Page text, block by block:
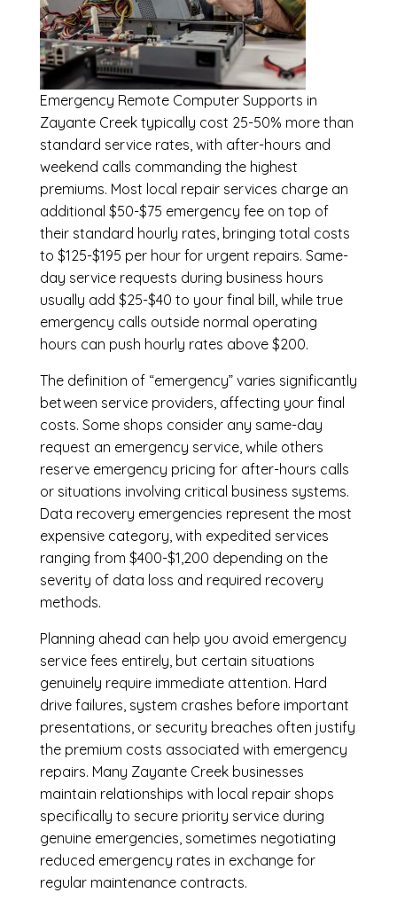
Emergency Remote Computer Supports in
Zayante Creektypically cost 25-50% more than
standard service rates, with after-hours and
weekend calls commanding the highest
premiums. Most local repair services charge an
additional $50-$75 emergency fee on top of
their standard hourly rates, bringing total costs
to $125-$195 per hour for urgent repairs. Same-
day service requests during business hours
usually add $25-$40 to your final bill, while true
emergency calls outside normal operating
hours can push hourly rates above $200.
The definition of “emergency” varies significantly
between service providers, affecting your final
costs. Some shops consider any same-day
request an emergency service, while others
reserve emergency pricing for after-hours calls
or situations involving critical business systems.
Data recovery emergencies represent the most
expensive category, with expedited services
ranging from $400-$1,200 depending on the
severity of data loss and required recovery
methods.
Planning ahead can help you avoid emergency
service fees entirely, but certain situations
genuinely require immediate attention. Hard
drive failures, system crashes before important
presentations, or security breaches often justify
the premium costs associated with emergency
repairs. Many Zayante Creek businesses
maintain relationships with local repair shops
specifically to secure priority service during
genuine emergencies, sometimes negotiating
reduced emergency rates in exchange for
regular maintenance contracts.